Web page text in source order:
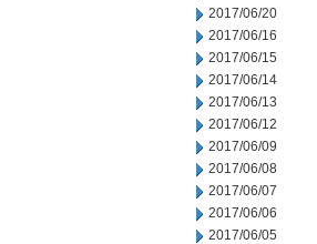
2017/06/20
2017/06/16
2017/06/15
2017/06/14
2017/06/13
2017/06/12
2017/06/09
2017/06/08
2017/06/07
2017/06/06
2017/06/05